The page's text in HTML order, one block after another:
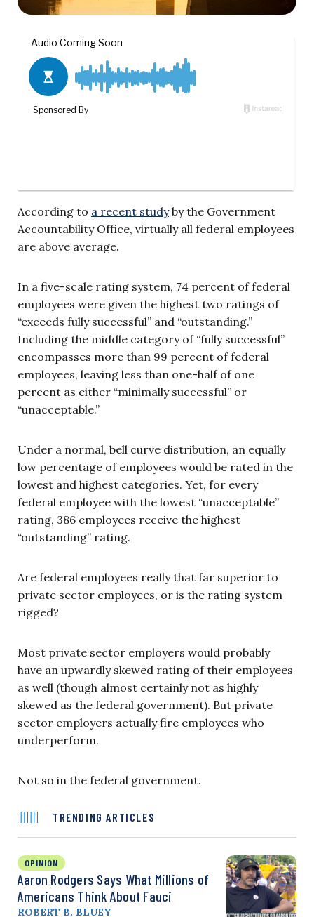
According to a recent studyby the Government
Accountability Office, virtually all federal employees
are above average.
In a five-scale rating system, 74 percent of federal
employees were given the highest two ratings of
“exceeds fully successful” and “outstanding.”
Including the middle category of “fully successful”
encompasses more than 99 percent of federal
employees, leaving less than one-half of one
percent as either “minimally successful” or
“unacceptable.”
Under a normal, bell curve distribution, an equally
low percentage of employees would be rated in the
lowest and highest categories. Yet, for every
federal employee with the lowest “unacceptable”
rating, 386 employees receive the highest
“outstanding” rating.
Are federal employees really that far superior to
private sector employees, or is the rating system
rigged?
Most private sector employers would probably
have an upwardly skewed rating of their employees
as well (though almost certainly not as highly
skewed as the federal government). But private
sector employers actually fire employees who
underperform.
Not so in the federal government.
TRENDING ARTICLES
OPINION
Aaron Rodgers Says What Millions of
Americans Think About Fauci
ROBERT B. BLUEY